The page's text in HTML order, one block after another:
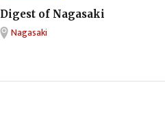
Digest of Nagasaki
Nagasaki